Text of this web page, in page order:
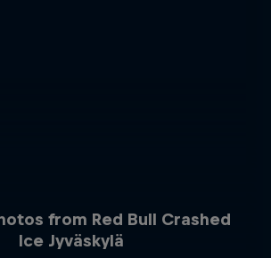
from Red Bull Crashed
Ice Jyväskylä